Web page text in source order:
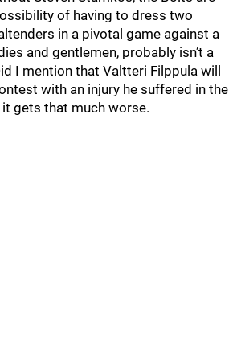
of having to dress two
in a pivotal game against a
and gentlemen, probably isn’t a
I mention that Valtteri Filppula will
with an injury he suffered in the
it gets that much worse.